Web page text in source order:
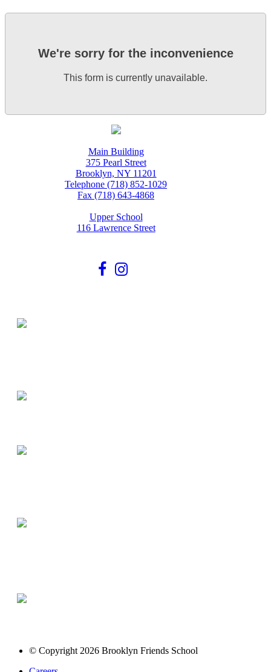
We're sorry for the inconvenience
This form is currently unavailable.
Main Building
375 Pearl Street
Brooklyn, NY 11201
Telephone (718) 852-1029
Fax (718) 643-4868
Upper School
116 Lawrence Street
© Copyright 2026 Brooklyn Friends School